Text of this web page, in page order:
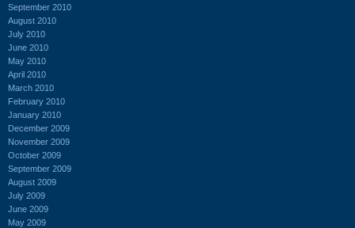
September 2010
August 2010
July 2010
June 2010
May 2010
April 2010
March 2010
February 2010
January 2010
December 2009
November 2009
October 2009
September 2009
August 2009
July 2009
June 2009
May 2009